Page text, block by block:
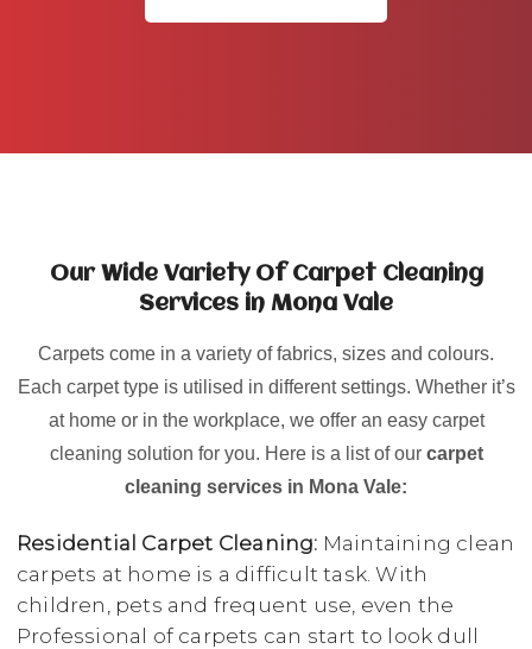
Our Wide Variety Of Carpet Cleaning
Services in Mona Vale
Carpets come in a variety of fabrics, sizes and colours.
Each carpet type is utilised in different settings. Whether it’s
at home or in the workplace, we offer an easy carpet
cleaning solution for you. Here is a list of our carpet
cleaning services in Mona Vale:
Residential Carpet Cleaning: Maintaining clean
carpets at home is a difficult task. With
children, pets and frequent use, even the
Professional of carpets can start to look dull